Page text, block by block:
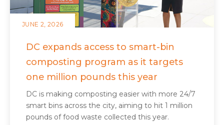
JUNE 2, 2026
DC expands access to smart-bin
composting program as it targets
one million pounds this year
DC is making composting easier with more 24/7
smart bins across the city, aiming to hit 1 million
pounds of food waste collected this year.